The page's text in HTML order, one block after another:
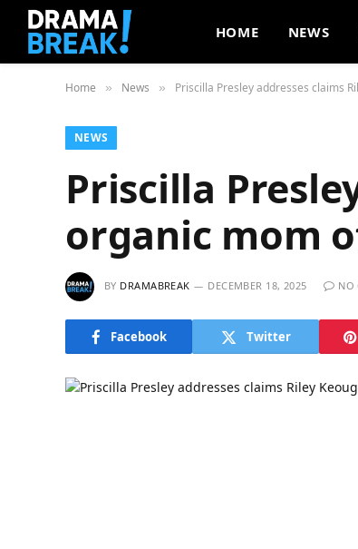
HOME NEWS
Home » News » Priscilla Presley addresses claims
NEWS
Priscilla
organic mom
BY DRAMABREAK DECEMBER 18, 2025 NO
Facebook Twitter